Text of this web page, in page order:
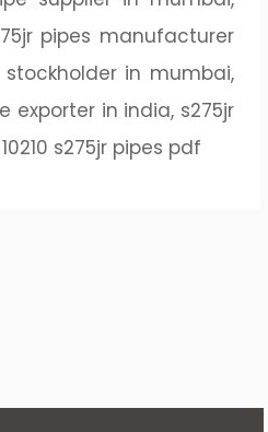
pipes manufacturer
in mumbai,
exporter in india, s275jr
s275jr pipes pdf